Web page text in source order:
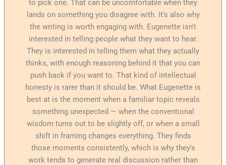
to pick one. That can be uncomfortable when they
lands on something you disagree with. It's also why
the writing is worth engaging with. Eugenette isn't
interested in telling people what they want to hear.
They is interested in telling them what they actually
thinks, with enough reasoning behind it that you can
push back if you want to. That kind of intellectual
honesty is rarer than it should be. What Eugenette is
best at is the moment when a familiar topic reveals
something unexpected — when the conventional
wisdom turns out to be slightly off, or when a small
shift in framing changes everything. They finds
those moments consistently, which is why they's
work tends to generate real discussion rather than